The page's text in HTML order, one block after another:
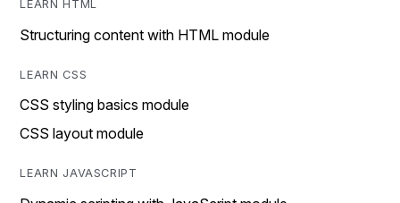
LEARN HTML
Structuring content with HTML module
LEARN CSS
CSS styling basics module
CSS layout module
LEARN JAVASCRIPT